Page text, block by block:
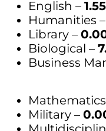
English –
Humanities –
Library –
Biological –
Business
Military –